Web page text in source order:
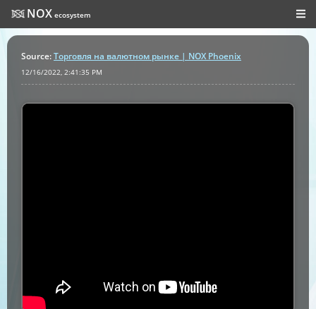
NOX ecosystem
Source:Торговля на валютном рынке | NOX Phoenix
12/16/2022, 2:41:35 PM